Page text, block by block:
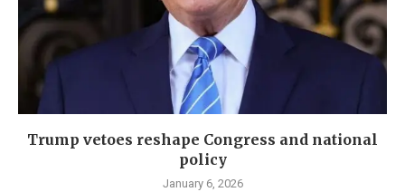
Trump vetoes reshape Congress and national
policy
January 6, 2026